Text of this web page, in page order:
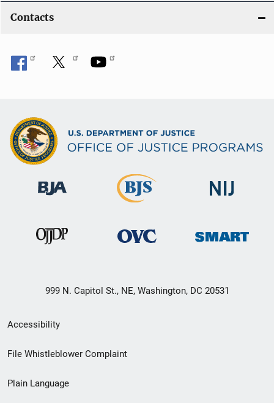
Contacts
999 N. Capitol St., NE, Washington, DC 20531
Secondary
Footer
menu
Accessibility
File Whistleblower Complaint
Plain Language